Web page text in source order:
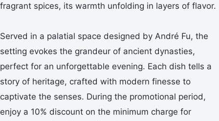
fragrant spices, its warmth unfolding in layers of flavor.
Served in a palatial space designed by André Fu, the
setting evokes the grandeur of ancient dynasties,
perfect for an unforgettable evening. Each dish tells a
story of heritage, crafted with modern finesse to
captivate the senses. During the promotional period,
enjoy a 10% discount on the minimum charge for